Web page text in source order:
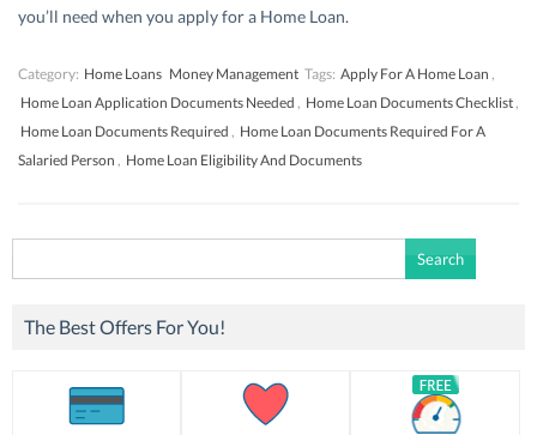
you’ll need when you apply for a Home Loan.
Category: Home Loans Money Management Tags: Apply For A Home Loan ,
Home Loan Application Documents Needed , Home Loan Documents Checklist ,
Home Loan Documents Required , Home Loan Documents Required For A
Salaried Person , Home Loan Eligibility And Documents
for:
The Best Offers For You!